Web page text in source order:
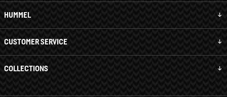
HUMMEL
CUSTOMER SERVICE
COLLECTIONS